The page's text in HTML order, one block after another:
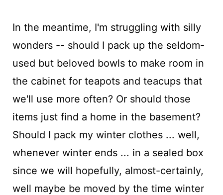
In the meantime, I'm struggling with silly
wonders -- should I pack up the seldom-
used but beloved bowls to make room in
the cabinet for teapots and teacups that
we'll use more often? Or should those
items just find a home in the basement?
Should I pack my winter clothes ... well,
whenever winter ends ... in a sealed box
since we will hopefully, almost-certainly,
well maybe be moved by the time winter